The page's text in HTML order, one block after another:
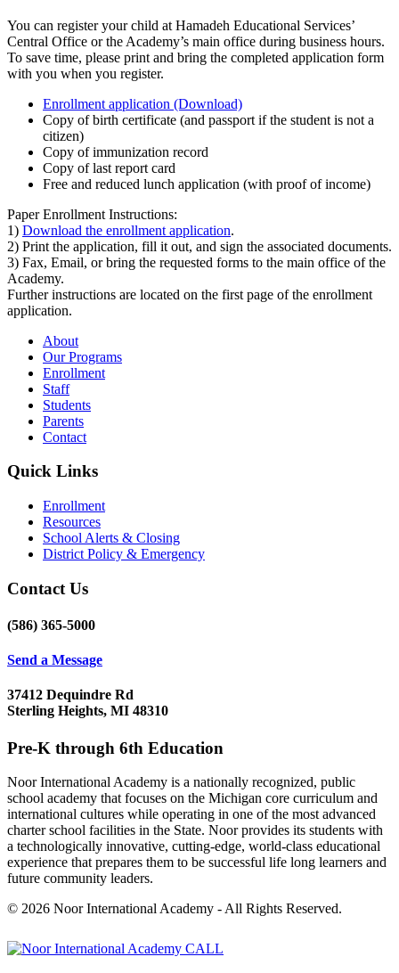
You can register your child at Hamadeh Educational Services’
Central Office or the Academy’s main office during business hours.
To save time, please print and bring the completed application form
with you when you register.
Enrollment application (Download)
Copy of birth certificate (and passport if the student is not a
citizen)
Copy of immunization record
Copy of last report card
Free and reduced lunch application (with proof of income)
Paper Enrollment Instructions:
1) Download the enrollment application.
2) Print the application, fill it out, and sign the associated documents.
3) Fax, Email, or bring the requested forms to the main office of the
Academy.
Further instructions are located on the first page of the enrollment
application.
About
Our Programs
Enrollment
Staff
Students
Parents
Contact
Quick Links
Enrollment
Resources
School Alerts & Closing
District Policy & Emergency
Contact Us
(586) 365-5000
Send a Message
37412 Dequindre Rd
Sterling Heights, MI 48310
Pre-K through 6th Education
Noor International Academy is a nationally recognized, public
school academy that focuses on the Michigan core curriculum and
international cultures while operating in one of the most advanced
charter school facilities in the State. Noor provides its students with
a technologically innovative, cutting-edge, world-class educational
experience that prepares them to be successful life long learners and
future community leaders.
© 2026 Noor International Academy - All Rights Reserved.
CALL